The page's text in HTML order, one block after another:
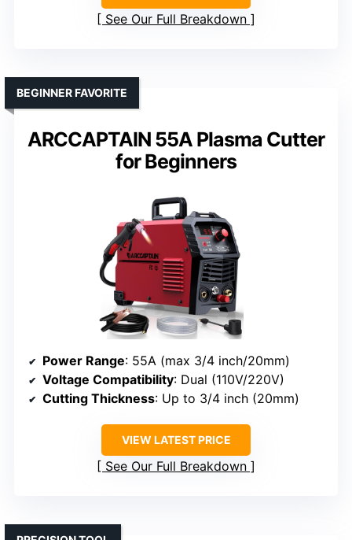
See Our Full Breakdown
ARCCAPTAIN 55A Plasma Cutter
for Beginners
BEGINNER FAVORITE
Power Range: 55A (max 3/4 inch/20mm)
Voltage Compatibility: Dual (110V/220V)
Cutting Thickness: Up to 3/4 inch (20mm)
VIEW LATEST PRICE
See Our Full Breakdown